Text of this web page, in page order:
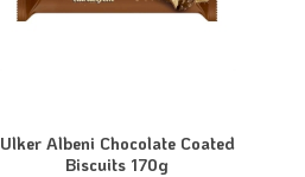
Ulker Albeni Chocolate Coated
Biscuits 170g